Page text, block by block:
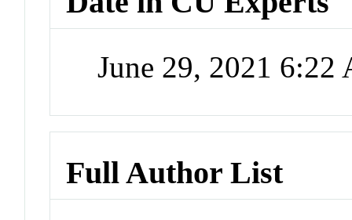
June 29, 2021 6:22
Full Author List